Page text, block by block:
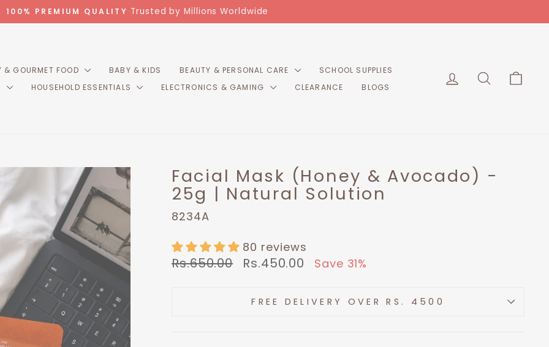
Pause
100% PREMIUM QUALITY Trusted by Millions Worldwide
& GOURMET FOOD BABY & KIDS BEAUTY & PERSONAL CARE
SCHOOL SUPPLIES
HOUSEHOLD ESSENTIALS ELECTRONICS & GAMING CLEARANCE BLOGS
LOG IN SEARCH
Facial Mask (Honey & Avocado) -
25g | Natural Solution
8234A
80 reviews
Regular
Rs.650.00
Sale
Rs.450.00 Save 31%
FREE DELIVERY OVER RS. 4500